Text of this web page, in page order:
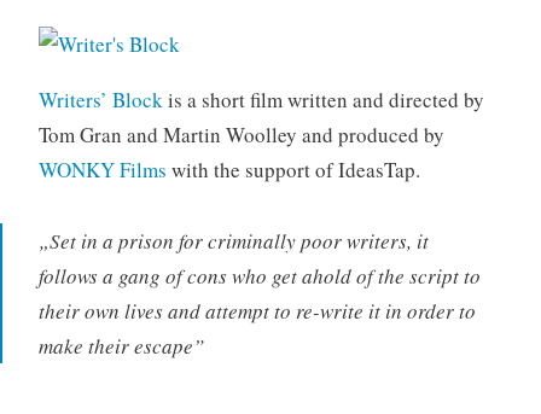
Writers’ Blockis a short film written and directed by
Tom Gran and Martin Woolley and produced by
WONKY Films with the support of IdeasTap.
„Set in a prison for criminally poor writers, it
follows a gang of cons who get ahold of the script to
their own lives and attempt to re-write it in order to
make their escape”